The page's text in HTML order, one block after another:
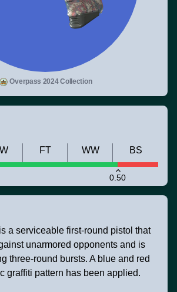
Overpass 2024 Collection
0.50
FT WW BS
a serviceable first-round pistol that
unarmored opponents and is
three-round bursts. A blue and red
graffiti pattern has been applied.